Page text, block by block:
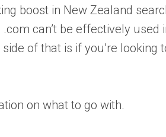
boost in New Zealand
can’t be effectively used
of that is if you’re looking
on what to go with.